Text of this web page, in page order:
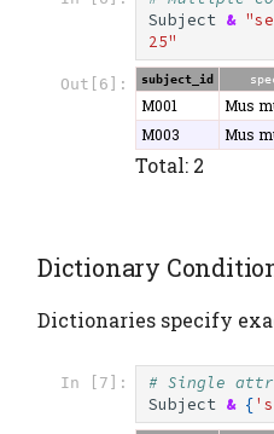
Subject &
25"
Out[6]: subject_id
M001 Mus
M003
Mus
Total: 2
Dictionary
Dictionaries specify
In [7]:
# Single
Subject & {